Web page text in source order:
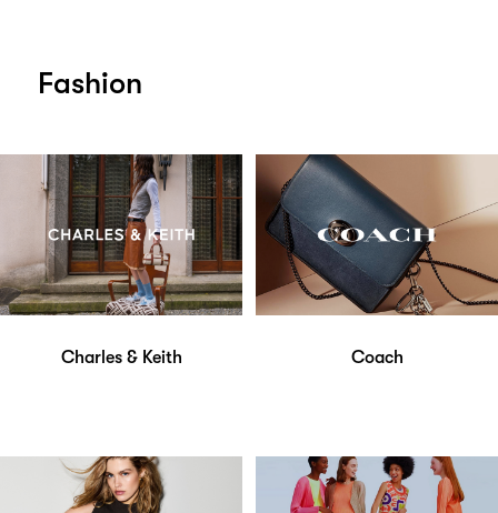
Fashion
Charles & Keith Coach